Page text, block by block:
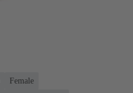
Female